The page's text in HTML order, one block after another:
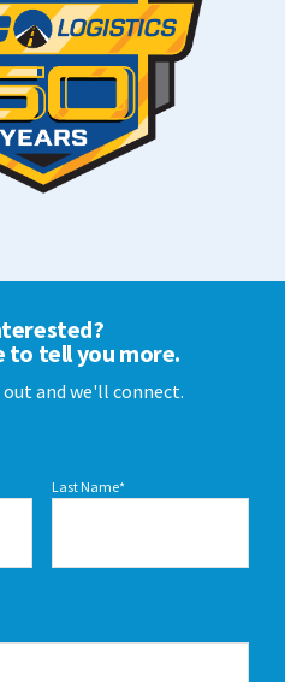
to tell you more.
and we'll connect.
Last Name*